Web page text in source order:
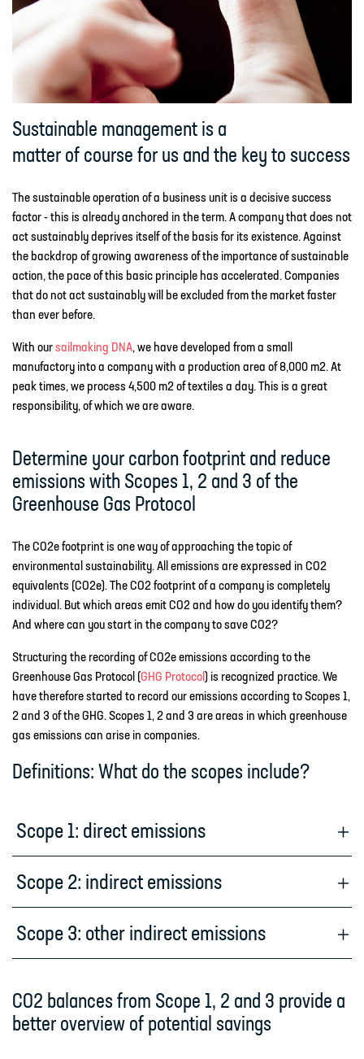
Sustainable management is a
matter of course for us and the key to success
The sustainable operation of a business unit is a decisive success
factor - this is already anchored in the term. A company that does not
act sustainably deprives itself of the basis for its existence. Against
the backdrop of growing awareness of the importance of sustainable
action, the pace of this basic principle has accelerated. Companies
that do not act sustainably will be excluded from the market faster
than ever before.
With oursailmaking DNA, we have developed from a small
manufactory into a company with a production area of 8,000 m2. At
peak times, we process 4,500 m2 of textiles a day. This is a great
responsibility, of which we are aware.
Determine your carbon footprint and reduce
emissions with Scopes 1, 2 and 3 of the
Greenhouse Gas Protocol
The CO2e footprint is one way of approaching the topic of
environmental sustainability. All emissions are expressed in CO2
equivalents (CO2e). The CO2 footprint of a company is completely
individual. But which areas emit CO2 and how do you identify them?
And where can you start in the company to save CO2?
Structuring the recording of CO2e emissions according to the
Greenhouse Gas Protocol ( GHG Protocol
) is recognized practice. We
have therefore started to record our emissions according to Scopes 1,
2 and 3 of the GHG. Scopes 1, 2 and 3 are areas in which greenhouse
gas emissions can arise in companies.
Definitions: What do the scopes include?
Scope 1: direct emissions
Scope 2: indirect emissions
Scope 3: other indirect emissions
CO2 balances from Scope 1, 2 and 3 provide a
better overview of potential savings